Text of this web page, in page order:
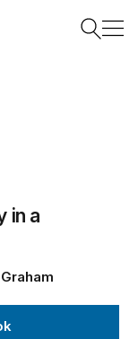
in a